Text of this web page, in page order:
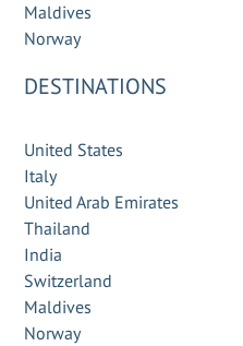
Maldives
Norway
DESTINATIONS
United States
Italy
United Arab Emirates
Thailand
India
Switzerland
Maldives
Norway